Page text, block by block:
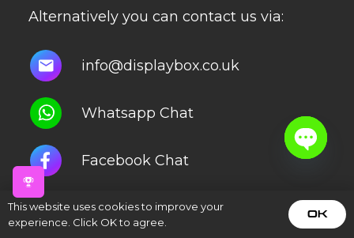
Alternatively you can contact us via:
info@displaybox.co.uk
Whatsapp Chat
Facebook Chat
Instagram Chat
This website uses cookies to improve your
experience. Click OK to agree.
OK